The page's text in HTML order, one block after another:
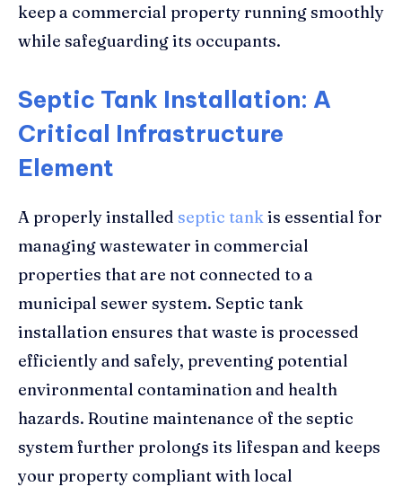
keep a commercial property running smoothly
while safeguarding its occupants.
Septic Tank Installation: A
Critical Infrastructure
Element
A properly installed septic tankis essential for
managing wastewater in commercial
properties that are not connected to a
municipal sewer system. Septic tank
installation ensures that waste is processed
efficiently and safely, preventing potential
environmental contamination and health
hazards. Routine maintenance of the septic
system further prolongs its lifespan and keeps
your property compliant with local